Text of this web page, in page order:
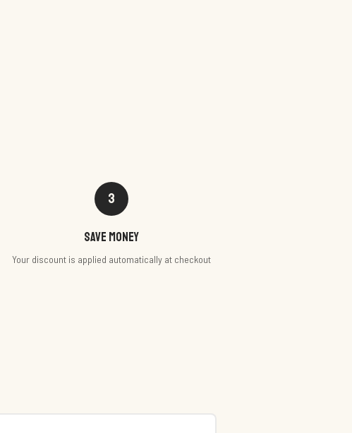
3
Save money
Your discount is applied automatically at checkout